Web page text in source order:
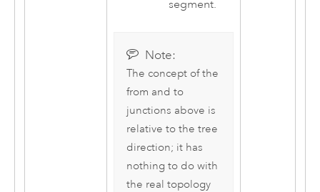
segment.
Note:
The concept of the
from and to
junctions above is
relative to the tree
direction; it has
nothing to do with
the real topology